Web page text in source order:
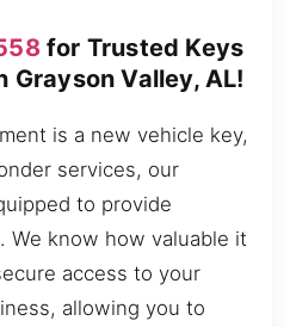
for Trusted Keys
Grayson Valley, AL!
is a new vehicle key,
services, our
to provide
We know how valuable it
access to your
allowing you to